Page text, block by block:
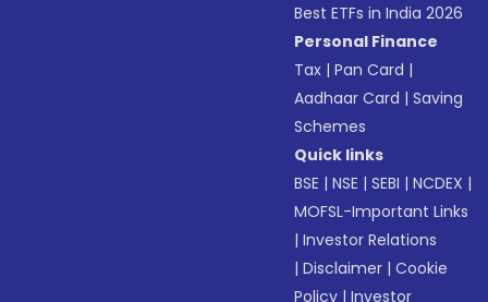
Best ETFs in India 2026
Personal Finance
Tax |Pan Card |
Aadhaar Card |Saving
Schemes
Quick links
BSE |NSE |SEBI |NCDEX |
MOFSL-Important Links
|Investor Relations
|Disclaimer |Cookie
Policy |Investor